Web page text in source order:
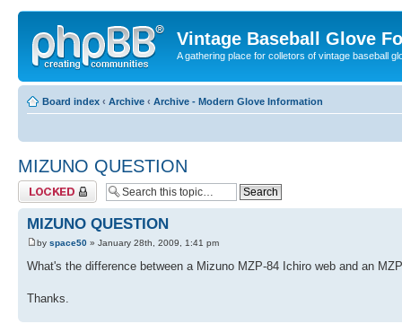
Vintage Baseball Glove
A gathering place for colletors of vintage baseball
Board index ‹ Archive ‹ Archive - Modern Glove Information
MIZUNO QUESTION
Topic locked
MIZUNO QUESTION
by space50 » January 28th, 2009, 1:41 pm
What's the difference between a Mizuno MZP-84 Ichiro web and an
Thanks.